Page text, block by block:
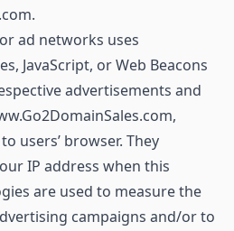
ad networks uses
JavaScript, or Web Beacons
advertisements and
users’ browser. They
IP address when this
are used to measure the
campaigns and/or to